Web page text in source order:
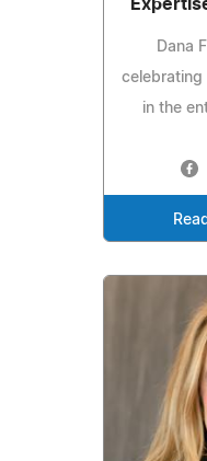
Dana
celebrating
in the